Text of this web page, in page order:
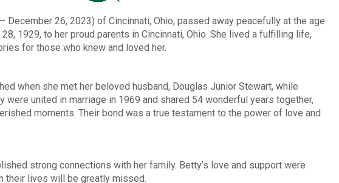
December 26, 2023) of Cincinnati, Ohio, passed away peacefully at the age
1929, to her proud parents in Cincinnati, Ohio. She lived a fulfilling life,
for those who knew and loved her.
when she met her beloved husband, Douglas Junior Stewart, while
were united in marriage in 1969 and shared 54 wonderful years together,
moments. Their bond was a true testament to the power of love and
strong connections with her family. Betty’s love and support were
their lives will be greatly missed.